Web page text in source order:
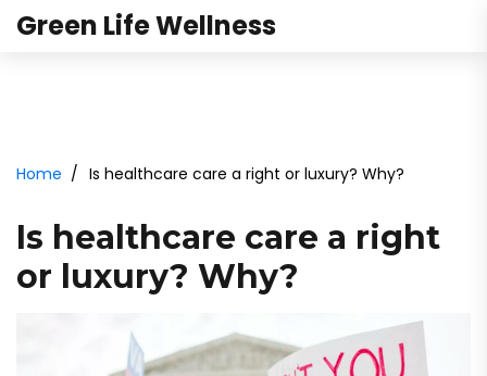
Green Life Wellness
Home Is healthcare care a right or luxury? Why?
Is healthcare care a right
or luxury? Why?